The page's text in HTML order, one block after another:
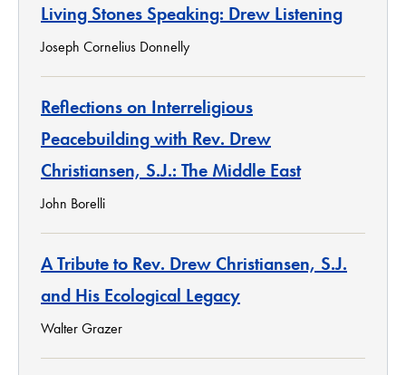
Living Stones Speaking: Drew Listening
Joseph Cornelius Donnelly
Reflections on Interreligious
Peacebuilding with Rev. Drew
Christiansen, S.J.: The Middle East
John Borelli
A Tribute to Rev. Drew Christiansen, S.J.
and His Ecological Legacy
Walter Grazer